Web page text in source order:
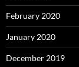
February 2020
January 2020
December 2019